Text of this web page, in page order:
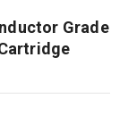
Grade